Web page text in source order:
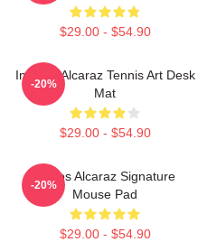
$29.00 - $54.90
Intense Alcaraz Tennis Art Desk
Mat
$29.00 - $54.90
-20%
Carlos Alcaraz Signature
Mouse Pad
$29.00 - $54.90
-20%